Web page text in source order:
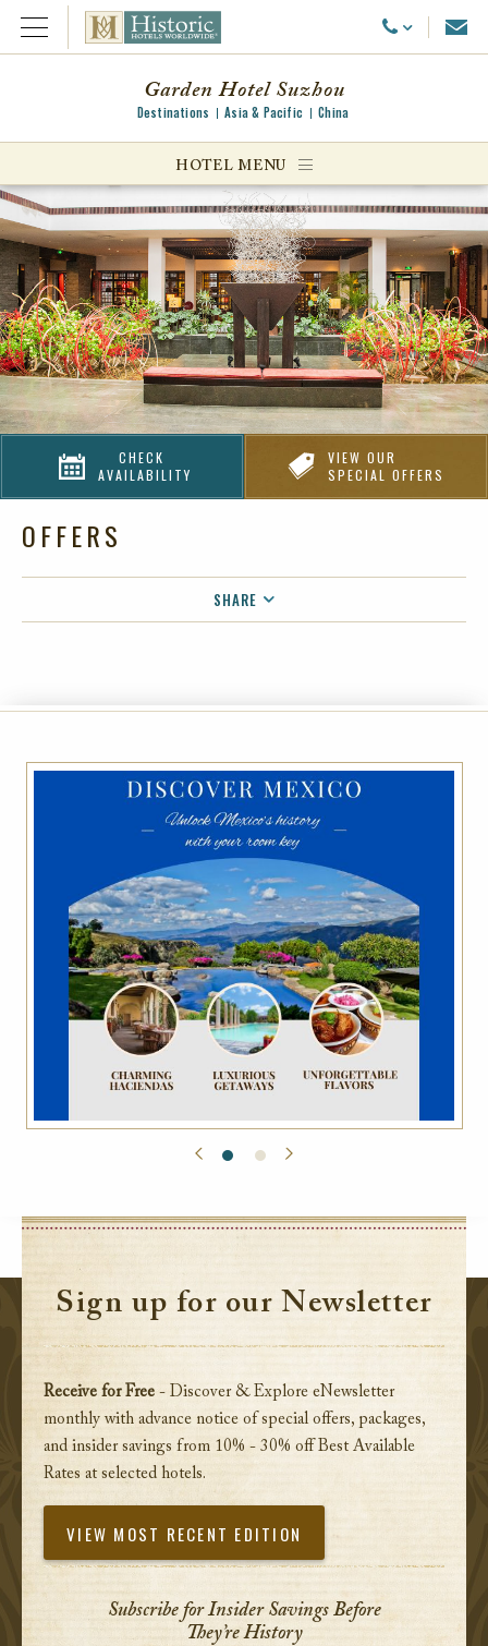
Open Menu Call Us
menu
menu
Garden Hotel Suzhou
Destinations Asia & Pacific China
HOTEL MENU
CHECK
AVAILABILITY
VIEW OUR
SPECIAL OFFERS
OFFERS
SHARE
EMAIL
Sign up for our Newsletter
Receive for Free - Discover & Explore eNewsletter
monthly with advance notice of special offers, packages,
and insider savings from 10% - 30% off Best Available
Rates at selected hotels.
VIEW MOST RECENT EDITION
Subscribe for Insider Savings Before
They’re History